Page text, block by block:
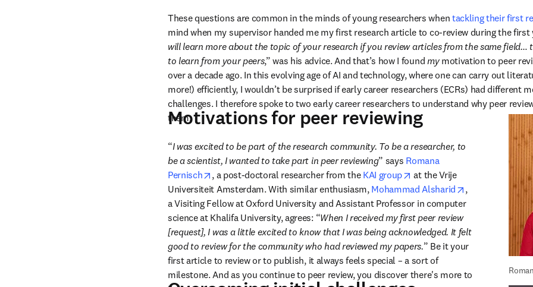
These questions are common in the minds of young researchers when tackling their first
mind when my supervisor handed me my first research article to co-review during the first
will learn more about the topic of your research if you review articles from the same field…
to learn from your peers,” was his advice. And that’s how I found my motivation to peer
over a decade ago. In this evolving age of AI and technology, where one can carry out
more!) efficiently, I wouldn’t be surprised if early career researchers (ECRs) had different
challenges. I therefore spoke to two early career researchers to understand why peer
them.
Motivations for peer reviewing
“I was excited to be part of the research community. To be a researcher, to
be a scientist, I wanted to take part in peer reviewing” says Romana
Pernisch
opens in new tab/window
, a post-doctoral researcher from the KAI group opens in new tab/window
at the Vrije
Universiteit Amsterdam. With similar enthusiasm, Mohammad Alsharid opens in new
,
a Visiting Fellow at Oxford University and Assistant Professor in computer
science at Khalifa University, agrees: “When I received my first peer review
[request], I was a little excited to know that I was being acknowledged. It felt
good to review for the community who had reviewed my papers.” Be it your
first article to review or to publish, it always feels special – a sort of
milestone. And as you continue to peer review, you discover there's more to